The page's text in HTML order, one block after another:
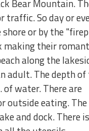
Bear Mountain.
traffic. So day or
or by the
making their
along the
adult. The depth of
water. There are
outside eating. The
and dock. There